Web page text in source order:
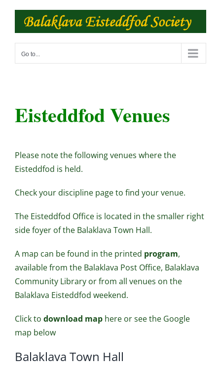
content
Go to...
Eisteddfod Venues
Please note the following venues where the
Eisteddfod is held.
Check your discipline page to find your venue.
The Eisteddfod Office is located in the smaller right
side foyer of the Balaklava Town Hall.
A map can be found in the printed program,
available from the Balaklava Post Office, Balaklava
Community Library or from all venues on the
Balaklava Eisteddfod weekend.
Click to download maphereor see the Google
map below
Balaklava Town Hall